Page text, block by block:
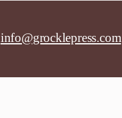
info@grocklepress.com